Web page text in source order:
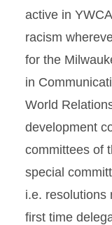
active in
racism
for the
in
World
development
committees of
special
i.e. resolutions
first time